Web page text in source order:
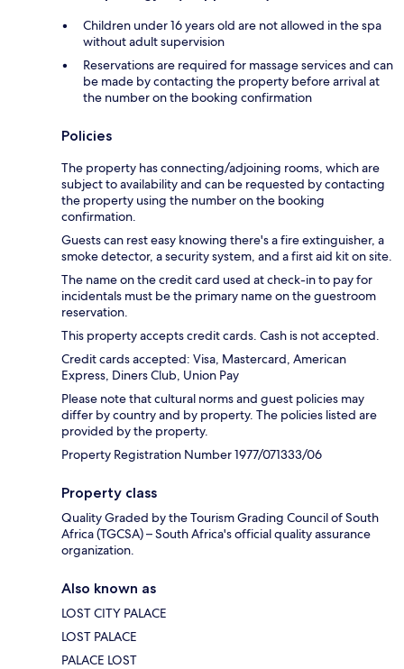
Children under 16 years old are not allowed in the spa
without adult supervision
Reservations are required for massage services and can
be made by contacting the property before arrival at
the number on the booking confirmation
Policies
The property has connecting/adjoining rooms, which are
subject to availability and can be requested by contacting
the property using the number on the booking
confirmation.
Guests can rest easy knowing there's a fire extinguisher, a
smoke detector, a security system, and a first aid kit on site.
The name on the credit card used at check-in to pay for
incidentals must be the primary name on the guestroom
reservation.
This property accepts credit cards. Cash is not accepted.
Credit cards accepted: Visa, Mastercard, American
Express, Diners Club, Union Pay
Please note that cultural norms and guest policies may
differ by country and by property. The policies listed are
provided by the property.
Property Registration Number 1977/071333/06
Property class
Quality Graded by the Tourism Grading Council of South
Africa (TGCSA) – South Africa's official quality assurance
organization.
Also known as
LOST CITY PALACE
LOST PALACE
PALACE LOST